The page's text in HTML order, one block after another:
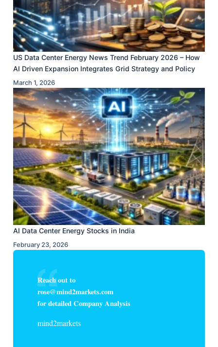
US Data Center Energy News Trend February 2026 – How
AI Driven Expansion Integrates Grid Strategy and Policy
March 1, 2026
AI Data Center Energy Stocks in India
February 23, 2026
Reach out to
rose@mind2markets.com
for detailed Company Analysis
mind2markets